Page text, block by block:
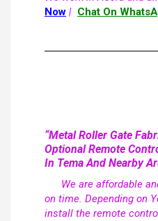
Now | Chat On
“Metal Roller Gate
Optional Remote
In Tema And Nearby
We are affordable
on time. Depending on
install the remote